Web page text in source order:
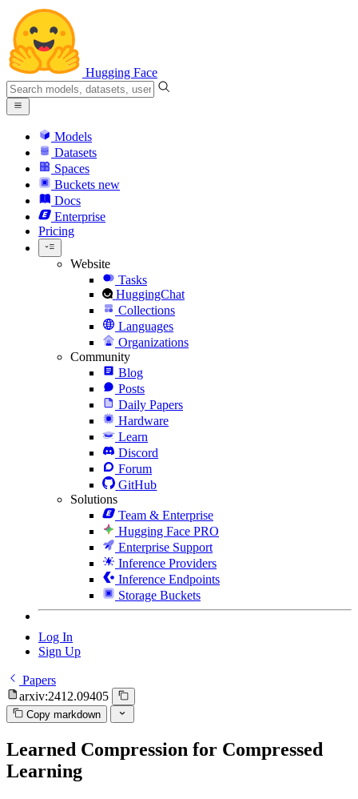
Hugging Face
Models
Datasets
Spaces
Buckets new
Docs
Enterprise
Pricing
Website
Tasks
HuggingChat
Collections
Languages
Organizations
Community
Blog
Posts
Daily Papers
Hardware
Learn
Discord
Forum
GitHub
Solutions
Team & Enterprise
Hugging Face PRO
Enterprise Support
Inference Providers
Inference Endpoints
Storage Buckets
Log In
Sign Up
Papers
arxiv:2412.09405
Copy markdown
Learned Compression for Compressed
Learning